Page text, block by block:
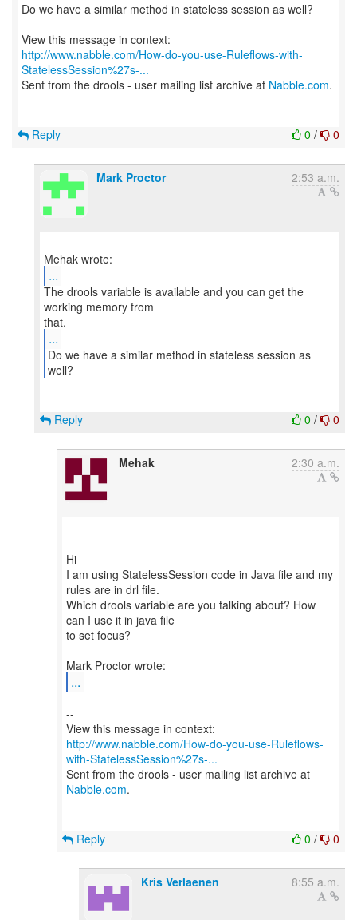
Do we have a similar method in stateless session as well?
--
http://www.nabble.com/How-do-you-use-Ruleflows-with-
StatelessSession%27s-...
Sent from the drools - user mailing list archive at Nabble.com.
0 / 0
Reply
Mark Proctor 2:53 a.m.
...
The drools variable is available and you can get the
working memory from
...
Do we have a similar method in stateless session as
0 / 0
Reply
Mehak 2:30 a.m.
Hi
I am using StatelessSession code in Java file and my
rules are in drl file.
Which drools variable are you talking about? How
can I use it in java file
to set focus?
...
--
http://www.nabble.com/How-do-you-use-Ruleflows-
with-StatelessSession%27s-...
Sent from the drools - user mailing list archive at
Nabble.com.
0 / 0
Reply
Kris Verlaenen 8:55 a.m.